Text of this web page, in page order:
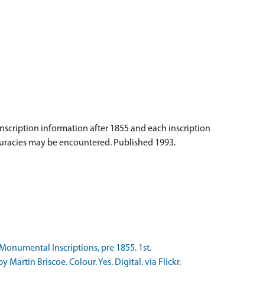
information after 1855 and each inscription
may be encountered. Published 1993.
Inscriptions, pre 1855. 1st.
Martin Briscoe. Colour. Yes. Digital. via Flickr.